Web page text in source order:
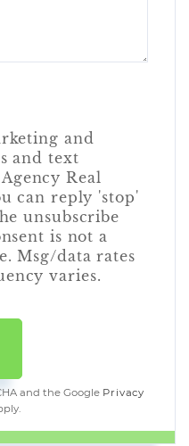
and
and text
Real
can reply 'stop'
unsubscribe
is not a
Msg/data rates
varies.
and the Google Privacy